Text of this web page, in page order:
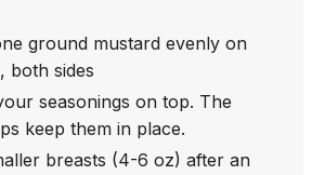
ground mustard evenly on
both sides
seasonings on top. The
keep them in place.
breasts (4-6 oz) after an